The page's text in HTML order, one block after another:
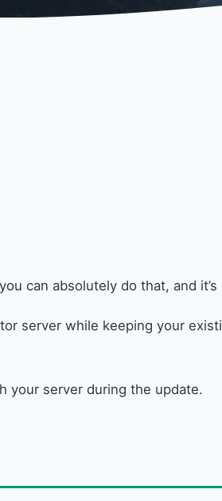
can absolutely do that, and
server while keeping your
your server during the update.